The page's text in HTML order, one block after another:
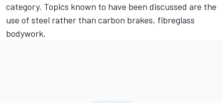
category. Topics known to have been discussed are the
use of steel rather than carbon brakes, fibreglass
bodywork.